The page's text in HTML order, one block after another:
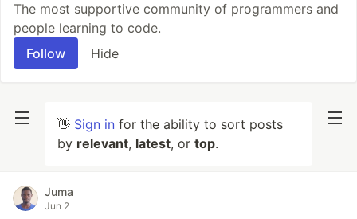
The most supportive community of programmers and
people learning to code.
Follow
Hide
👋 Sign in for the ability to sort posts
by relevant, latest, or top.
Juma
Jun 2